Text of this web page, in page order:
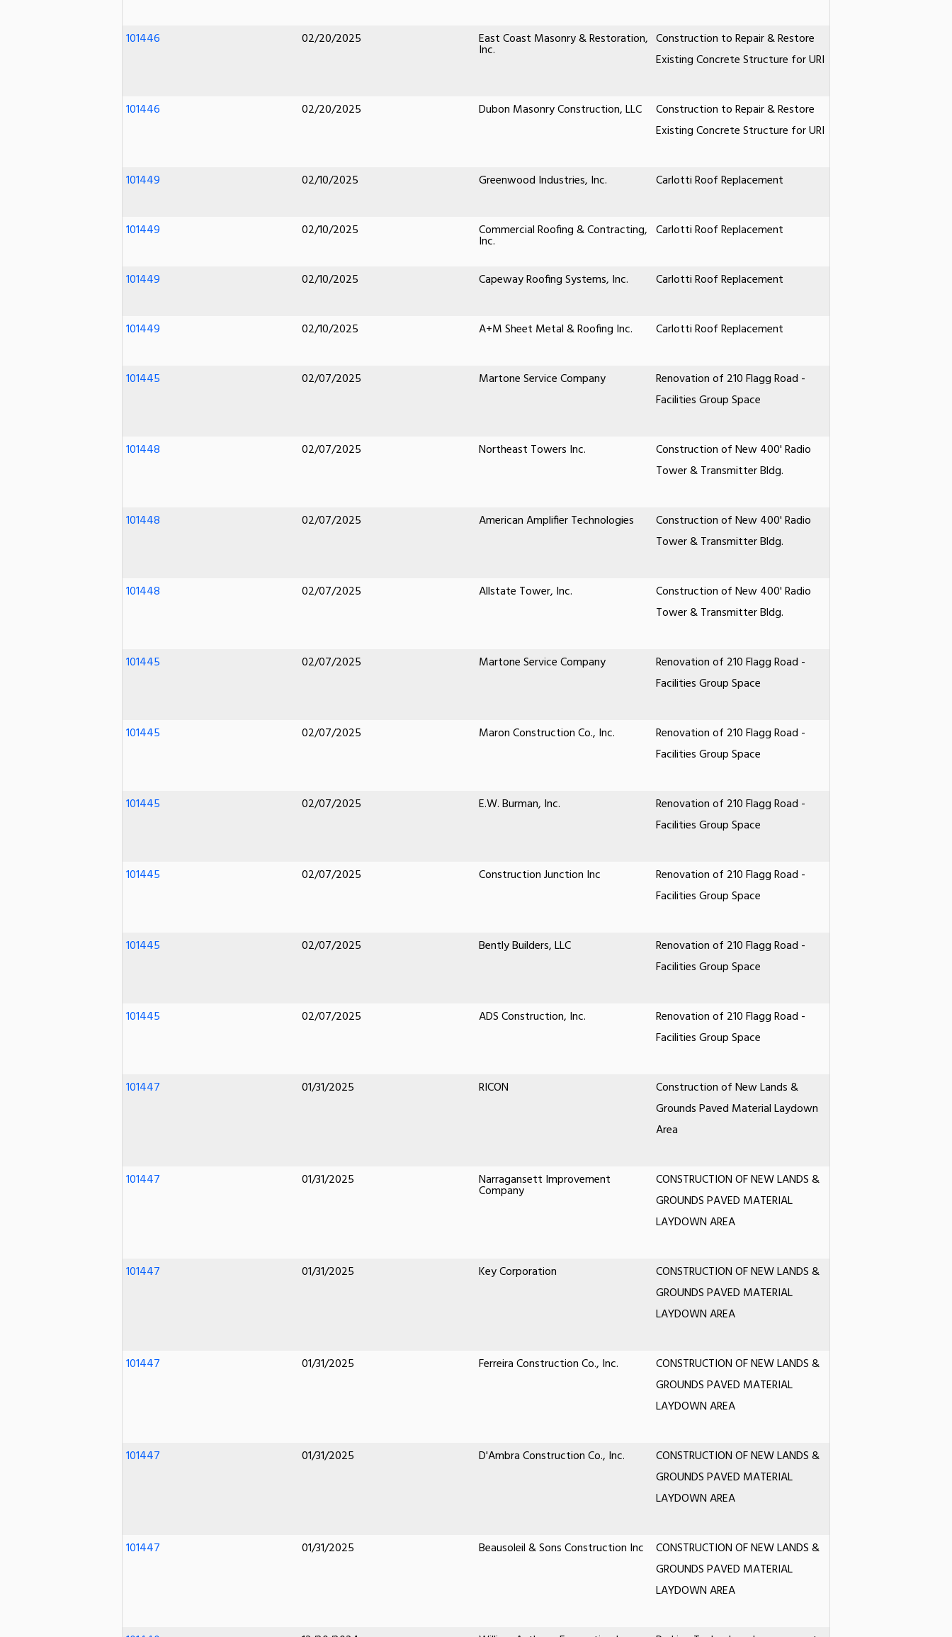
101446 02/20/2025 East Coast Masonry & Restoration,
Inc.
Construction to Repair & Restore
Existing Concrete Structure for URI
101446 02/20/2025 Dubon Masonry Construction, LLC
Construction to Repair & Restore
Existing Concrete Structure for URI
101449 02/10/2025 Greenwood Industries, Inc. Carlotti Roof Replacement
101449 02/10/2025 Commercial Roofing & Contracting,
Inc.
Carlotti Roof Replacement
101449 02/10/2025 Capeway Roofing Systems, Inc. Carlotti Roof Replacement
101449 02/10/2025 A+M Sheet Metal & Roofing Inc. Carlotti Roof Replacement
101445 02/07/2025 Martone Service Company
Renovation of 210 Flagg Road -
Facilities Group Space
101448 02/07/2025 Northeast Towers Inc.
Construction of New 400' Radio
Tower & Transmitter Bldg.
101448 02/07/2025 American Amplifier Technologies
Construction of New 400' Radio
Tower & Transmitter Bldg.
101448 02/07/2025 Allstate Tower, Inc.
Construction of New 400' Radio
Tower & Transmitter Bldg.
101445 02/07/2025 Martone Service Company
Renovation of 210 Flagg Road -
Facilities Group Space
101445 02/07/2025 Maron Construction Co., Inc.
Renovation of 210 Flagg Road -
Facilities Group Space
101445 02/07/2025 E.W. Burman, Inc.
Renovation of 210 Flagg Road -
Facilities Group Space
101445 02/07/2025 Construction Junction Inc
Renovation of 210 Flagg Road -
Facilities Group Space
101445 02/07/2025 Bently Builders, LLC
Renovation of 210 Flagg Road -
Facilities Group Space
101445 02/07/2025 ADS Construction, Inc.
Renovation of 210 Flagg Road -
Facilities Group Space
101447 01/31/2025 RICON
Construction of New Lands &
Grounds Paved Material Laydown
Area
101447 01/31/2025 Narragansett Improvement
Company
CONSTRUCTION OF NEW LANDS &
GROUNDS PAVED MATERIAL
LAYDOWN AREA
101447 01/31/2025 Key Corporation
CONSTRUCTION OF NEW LANDS &
GROUNDS PAVED MATERIAL
LAYDOWN AREA
101447 01/31/2025 Ferreira Construction Co., Inc.
CONSTRUCTION OF NEW LANDS &
GROUNDS PAVED MATERIAL
LAYDOWN AREA
101447 01/31/2025 D'Ambra Construction Co., Inc.
CONSTRUCTION OF NEW LANDS &
GROUNDS PAVED MATERIAL
LAYDOWN AREA
101447 01/31/2025 Beausoleil & Sons Construction Inc
CONSTRUCTION OF NEW LANDS &
GROUNDS PAVED MATERIAL
LAYDOWN AREA